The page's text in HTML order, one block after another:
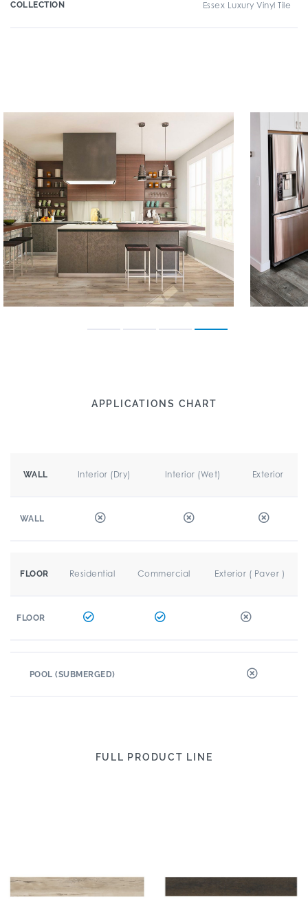
COLLECTION Essex Luxury Vinyl Tile
APPLICATIONS CHART
WALL Interior (Dry) Interior (Wet) Exterior
WALL
FLOOR Residential Commercial Exterior ( Paver )
FLOOR
POOL (SUBMERGED)
FULL PRODUCT LINE